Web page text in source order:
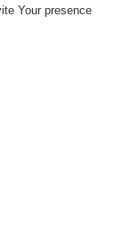
Your presence